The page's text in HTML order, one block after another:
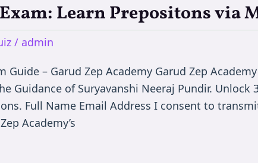
Learn Prepositons via
/ admin
Guide – Garud Zep Academy Garud Zep
Guidance of Suryavanshi Neeraj Pundir.
Full Name Email Address I consent to
Academy’s